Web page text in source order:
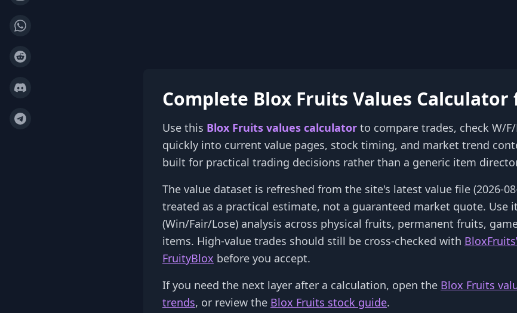
Complete Blox Fruits Values Calculator
Use this Blox Fruits values calculator to compare trades, check W/
quickly into current value pages, stock timing, and market trend
built for practical trading decisions rather than a generic item
The value dataset is refreshed from the site's latest value file (2026-
treated as a practical estimate, not a guaranteed market quote. Use
(Win/Fair/Lose) analysis across physical fruits, permanent fruits,
items. High-value trades should still be cross-checked with
FruityBlox before you accept.
If you need the next layer after a calculation, open the Blox Fruits
trends, or review the Blox Fruits stock guide.